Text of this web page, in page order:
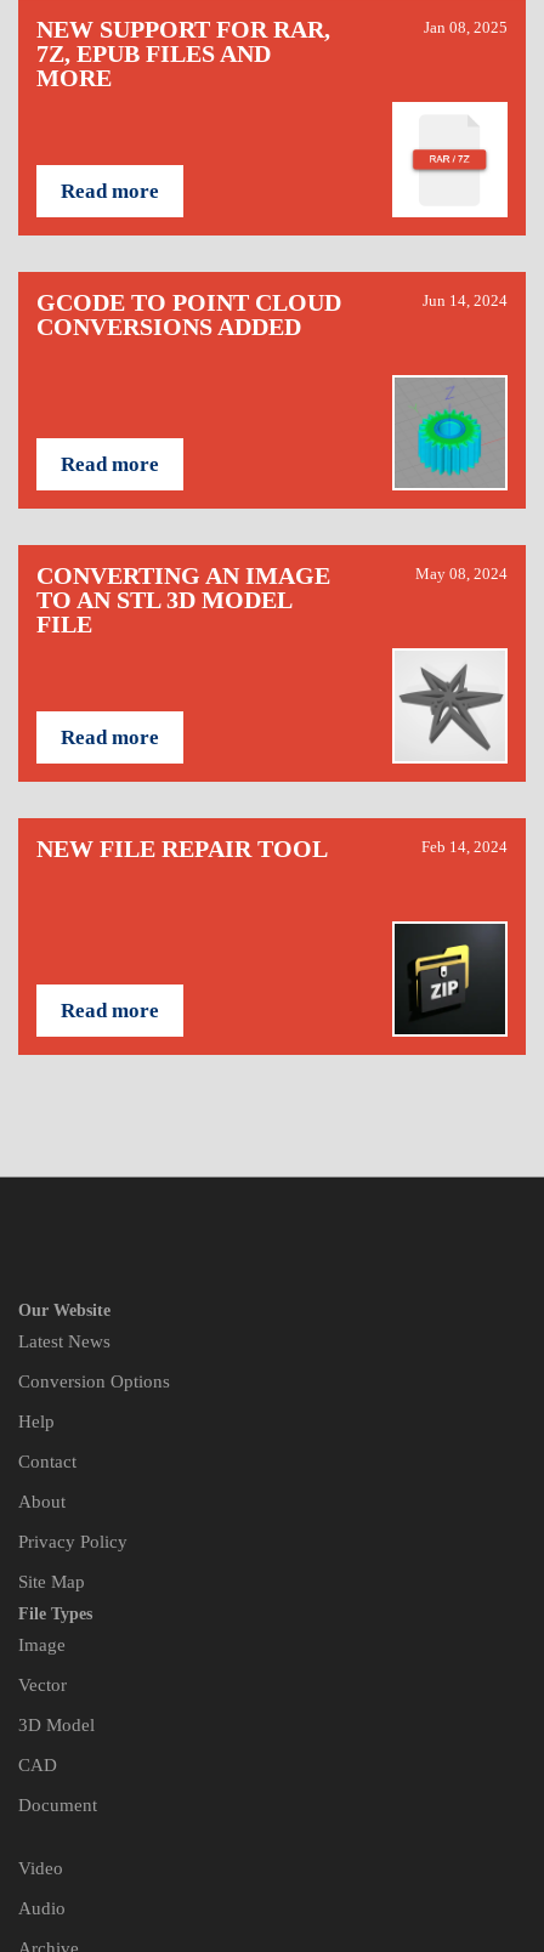
NEW SUPPORT FOR RAR,
7Z, EPUB FILES AND
MORE
Jan 08, 2025
Read more
GCODE TO POINT CLOUD
CONVERSIONS ADDED
Jun 14, 2024
Read more
CONVERTING AN IMAGE
TO AN STL 3D MODEL
FILE
May 08, 2024
Read more
NEW FILE REPAIR TOOL Feb 14, 2024
Read more
Our Website
Latest News
Conversion Options
Help
Contact
About
Privacy Policy
Site Map
File Types
Image
Vector
3D Model
CAD
Document
Video
Audio